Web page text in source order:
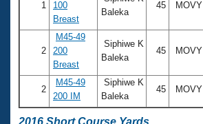
1
100
Breast
Baleka
45 MOVY
2
M45-49
200
Breast
Siphiwe K
Baleka
45 MOVY
2
M45-49
200 IM
Siphiwe K
Baleka
45 MOVY
2016 Short Course Yards